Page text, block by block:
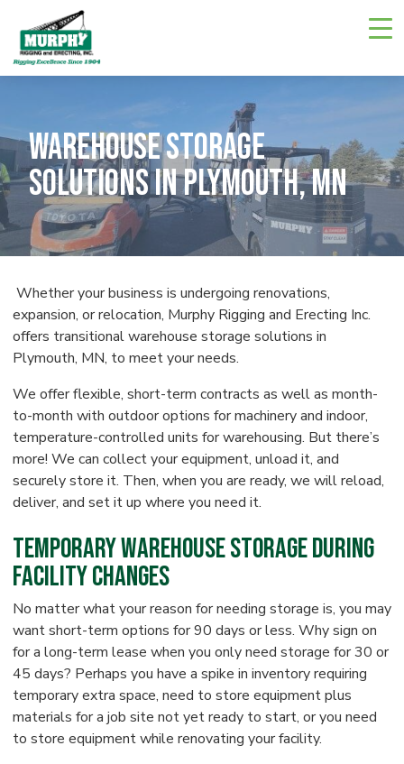
main
content
Navigate
to
the
Murphy
Rigging
home
pageWarehouse Storage
Solutions in Plymouth, MN
Whether your business is undergoing renovations,
expansion, or relocation, Murphy Rigging and Erecting Inc.
offers transitional warehouse storage solutions in
Plymouth, MN, to meet your needs.
We offer flexible, short-term contracts as well as month-
to-month with outdoor options for machinery and indoor,
temperature-controlled units for warehousing. But there’s
more! We can collect your equipment, unload it, and
securely store it. Then, when you are ready, we will reload,
deliver, and set it up where you need it.
Temporary Warehouse Storage During
Facility Changes
No matter what your reason for needing storage is, you may
want short-term options for 90 days or less. Why sign on
for a long-term lease when you only need storage for 30 or
45 days? Perhaps you have a spike in inventory requiring
temporary extra space, need to store equipment plus
materials for a job site not yet ready to start, or you need
to store equipment while renovating your facility.